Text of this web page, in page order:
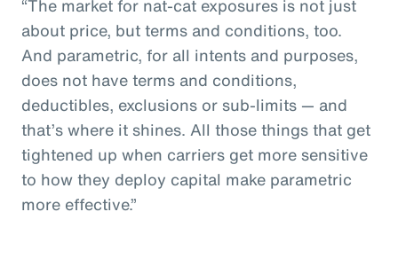
“The market for nat-cat exposures is not just
about price, but terms and conditions, too.
And parametric, for all intents and purposes,
does not have terms and conditions,
deductibles, exclusions or sub-limits — and
that’s where it shines. All those things that get
tightened up when carriers get more sensitive
to how they deploy capital make parametric
more effective.”